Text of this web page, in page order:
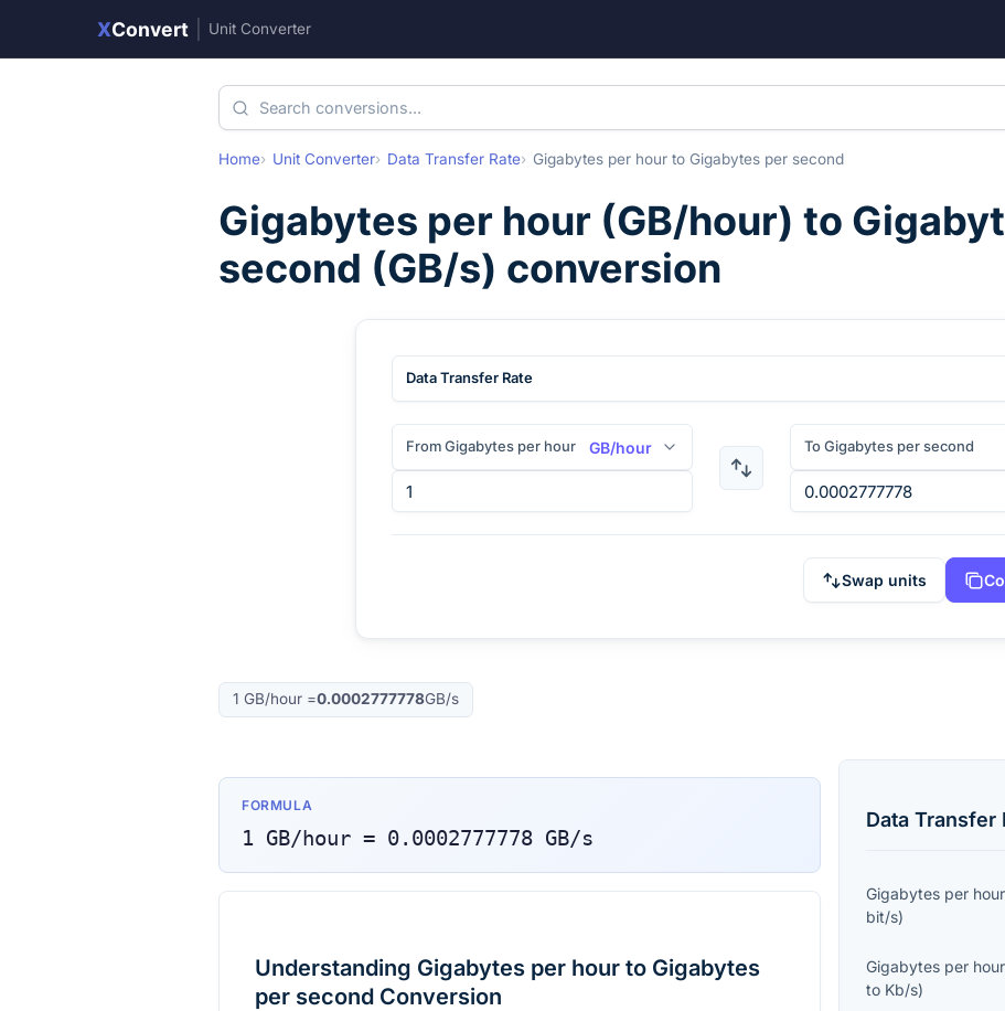
XConvert Unit Converter
Home Unit Converter Data Transfer Rate Gigabytes per hour to Gigabytes per second
Gigabytes per hour (GB/hour) to
second (GB/s) conversion
Data Transfer Rate
From Gigabytes per hour GB/hour To Gigabytes per second
Swap units
1 GB/hour =0.0002777778GB/s
FORMULA
1 GB/hour = 0.0002777778 GB/s
Understanding Gigabytes per hour to Gigabytes
per second Conversion
Data Transfer
Gigabytes per hour
bit/s)
Gigabytes per hour
to Kb/s)